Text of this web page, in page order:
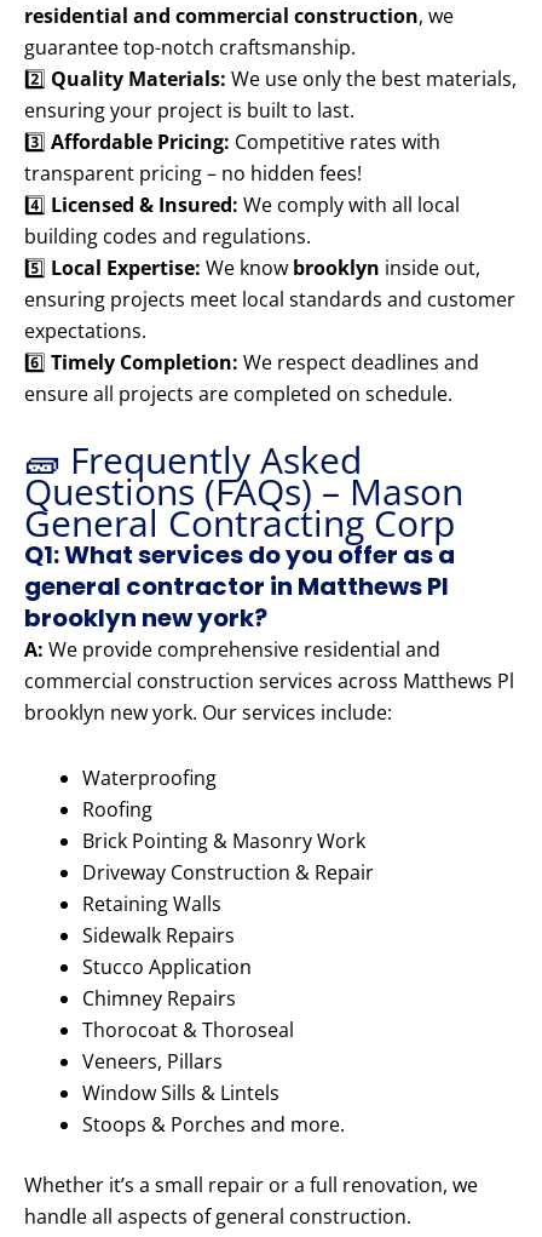
residential and commercial construction, we
guarantee top-notch craftsmanship.
2️⃣ Quality Materials: We use only the best materials,
ensuring your project is built to last.
3️⃣ Affordable Pricing: Competitive rates with
transparent pricing – no hidden fees!
4️⃣ Licensed & Insured: We comply with all local
building codes and regulations.
5️⃣ Local Expertise: We know brooklyn inside out,
ensuring projects meet local standards and customer
expectations.
6️⃣ Timely Completion: We respect deadlines and
ensure all projects are completed on schedule.
🧱 Frequently Asked
Questions (FAQs) – Mason
General Contracting Corp
Q1: What services do you offer as a
general contractor in Matthews Pl
brooklyn new york?
A: We provide comprehensive residential and
commercial construction services across Matthews Pl
brooklyn new york. Our services include:
Waterproofing
Roofing
Brick Pointing & Masonry Work
Driveway Construction & Repair
Retaining Walls
Sidewalk Repairs
Stucco Application
Chimney Repairs
Thorocoat & Thoroseal
Veneers, Pillars
Window Sills & Lintels
Stoops & Porches and more.
Whether it’s a small repair or a full renovation, we
handle all aspects of general construction.